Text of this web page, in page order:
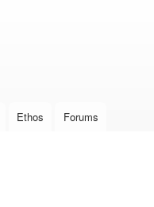
Ethos Forums